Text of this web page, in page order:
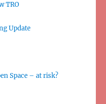
TRO
Update
Space – at risk?